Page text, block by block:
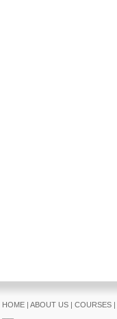
HOME| ABOUT US| COURSES|